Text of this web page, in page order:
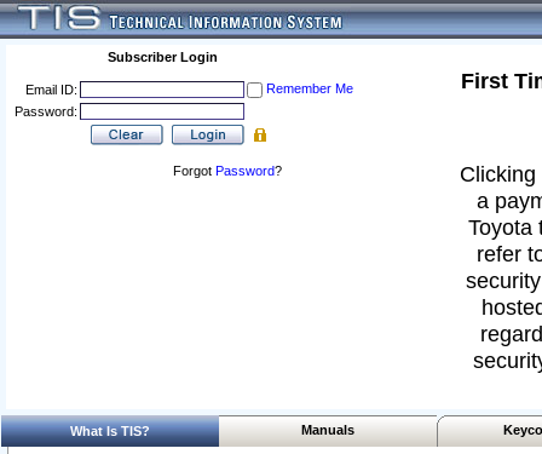
Subscriber Login
Email ID:
Remember Me
Password:
Forgot Password?
First
a
Toyota
refer
What Is TIS? Manuals